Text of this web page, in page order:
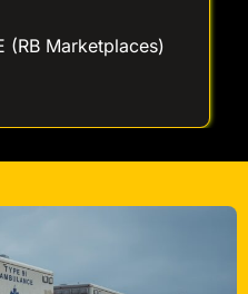
(RB Marketplaces)